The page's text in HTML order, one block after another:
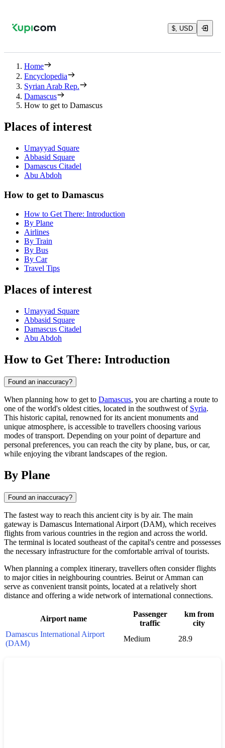
$, USD
Home
Encyclopedia
Syrian Arab Rep.
Damascus
How to get to Damascus
Places of interest
Umayyad Square
Abbasid Square
Damascus Citadel
Abu Abdoh
How to get to Damascus
How to Get There: Introduction
By Plane
Airlines
By Train
By Bus
By Car
Travel Tips
Places of interest
Umayyad Square
Abbasid Square
Damascus Citadel
Abu Abdoh
How to Get There: Introduction
Found an inaccuracy?
When planning how to get to Damascus, you are charting a route to
one of the world's oldest cities, located in the southwest of Syria.
This historic capital, renowned for its ancient monuments and
unique atmosphere, is accessible to travellers choosing various
modes of transport. Depending on your point of departure and
personal preferences, you can reach the city by plane, bus, or car,
while enjoying the vibrant landscapes of the region.
By Plane
Found an inaccuracy?
The fastest way to reach this ancient city is by air. The main
gateway is Damascus International Airport (DAM), which receives
flights from various countries in the region and across the world.
The terminal is located southeast of the capital's centre and possesses
the necessary infrastructure for the comfortable arrival of tourists.
When planning a complex itinerary, travellers often consider flights
to major cities in neighbouring countries. Beirut or Amman can
serve as convenient transit points, located at a relatively short
distance and offering a wide network of international connections.
Airport name
Passenger
traffic
km from
city
Damascus International Airport
(DAM)
Medium 28.9